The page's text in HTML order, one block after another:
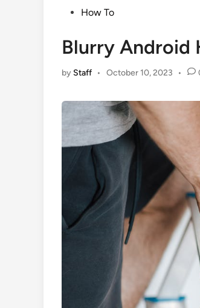
PostedHow To
Blurry Android
by Staff • October 10, 2023 •